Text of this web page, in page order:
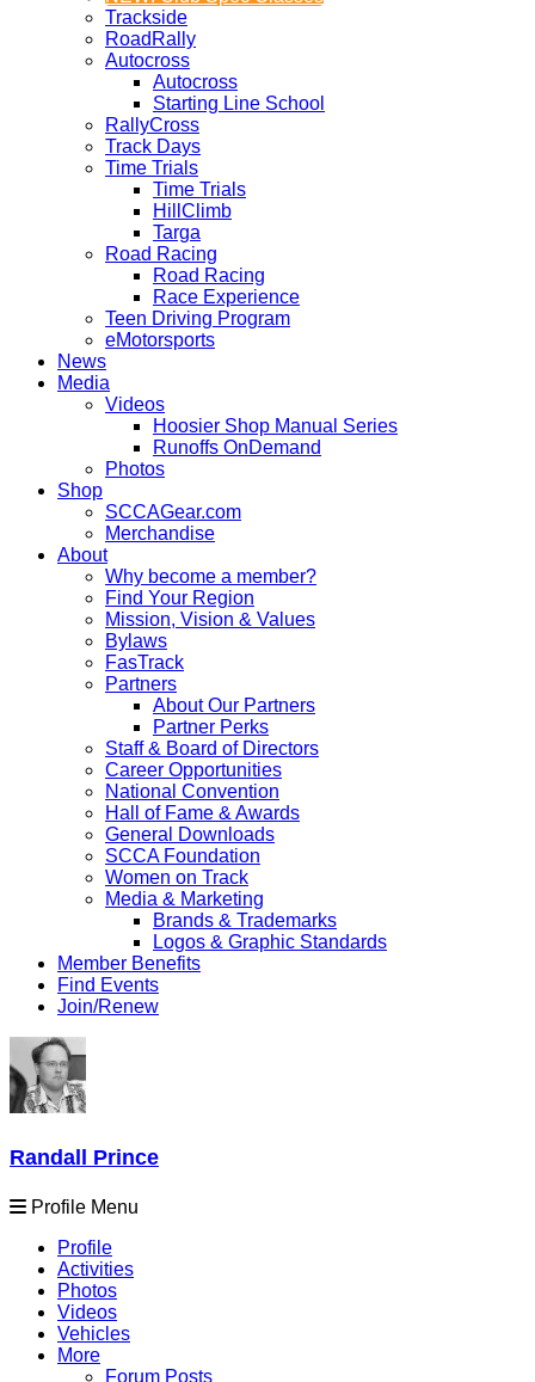
Trackside
RoadRally
Autocross
Autocross
Starting Line School
RallyCross
Track Days
Time Trials
Time Trials
HillClimb
Targa
Road Racing
Road Racing
Race Experience
Teen Driving Program
eMotorsports
News
Media
Videos
Hoosier Shop Manual Series
Runoffs OnDemand
Photos
Shop
SCCAGear.com
Merchandise
About
Why become a member?
Find Your Region
Mission, Vision & Values
Bylaws
FasTrack
Partners
About Our Partners
Partner Perks
Staff & Board of Directors
Career Opportunities
National Convention
Hall of Fame & Awards
General Downloads
SCCA Foundation
Women on Track
Media & Marketing
Brands & Trademarks
Logos & Graphic Standards
Member Benefits
Find Events
Join/Renew
Randall Prince
Profile Menu
Profile
Activities
Photos
Videos
Vehicles
More
Forum Posts